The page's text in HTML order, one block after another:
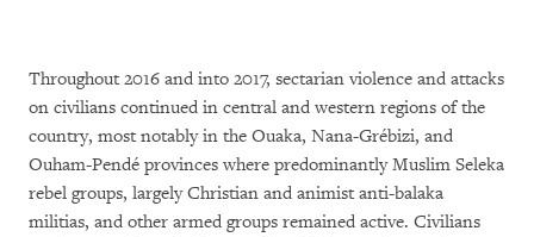
Throughout 2016 and into 2017, sectarian violence and attacks
on civilians continued in central and western regions of the
country, most notably in the Ouaka, Nana-Grébizi, and
Ouham-Pendé provinces where predominantly Muslim Seleka
rebel groups, largely Christian and animist anti-balaka
militias, and other armed groups remained active. Civilians